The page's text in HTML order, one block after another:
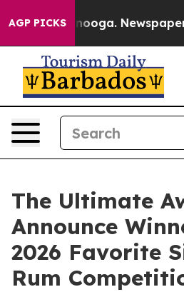
AGP PICKS Newspaper
The Ultimate
Announce
2026 Favorite
Rum